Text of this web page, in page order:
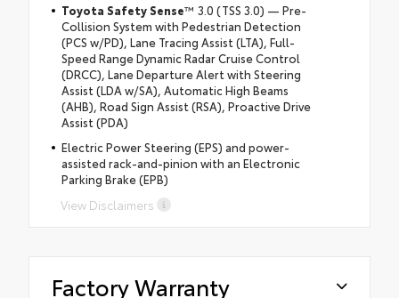
Toyota Safety Sense™ 3.0 (TSS 3.0) — Pre-
Collision System with Pedestrian Detection
(PCS w/PD), Lane Tracing Assist (LTA), Full-
Speed Range Dynamic Radar Cruise Control
(DRCC), Lane Departure Alert with Steering
Assist (LDA w/SA), Automatic High Beams
(AHB), Road Sign Assist (RSA), Proactive Drive
Assist (PDA)
Electric Power Steering (EPS) and power-
assisted rack-and-pinion with an Electronic
Parking Brake (EPB)
View Disclaimers
Factory Warranty